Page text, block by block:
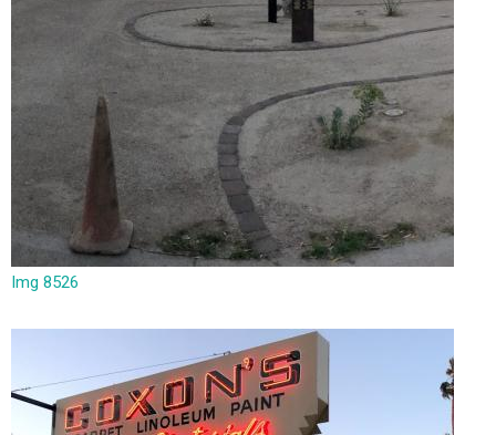
Img 8526